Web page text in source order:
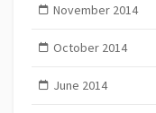
November 2014
October 2014
June 2014